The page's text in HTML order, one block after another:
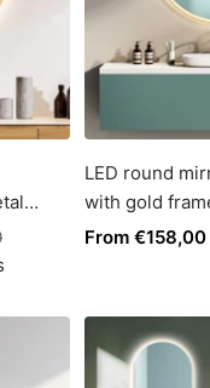
LED round
with gold
Sale
From €158,00